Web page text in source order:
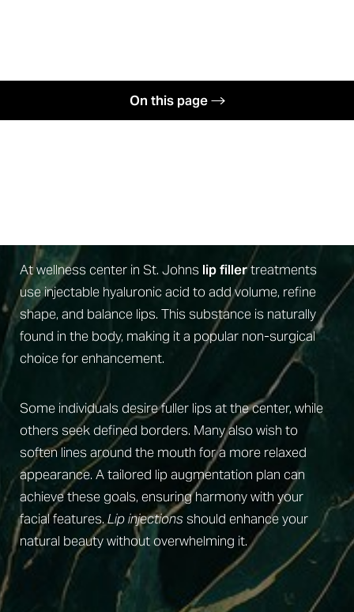
On this page
Results
Why Us
FAQs
Consultation
At wellness center in St. Johns lip fillertreatments
use injectable hyaluronic acid to add volume, refine
shape, and balance lips. This substance is naturally
found in the body, making it a popular non-surgical
choice for enhancement.
Some individuals desire fuller lips at the center, while
others seek defined borders. Many also wish to
soften lines around the mouth for a more relaxed
appearance. A tailored lip augmentation plan can
achieve these goals, ensuring harmony with your
facial features.Lip injectionsshould enhance your
natural beauty without overwhelming it.
◑
Highlight Links